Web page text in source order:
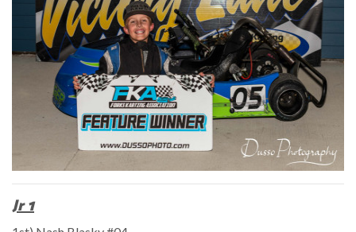
Jr 1